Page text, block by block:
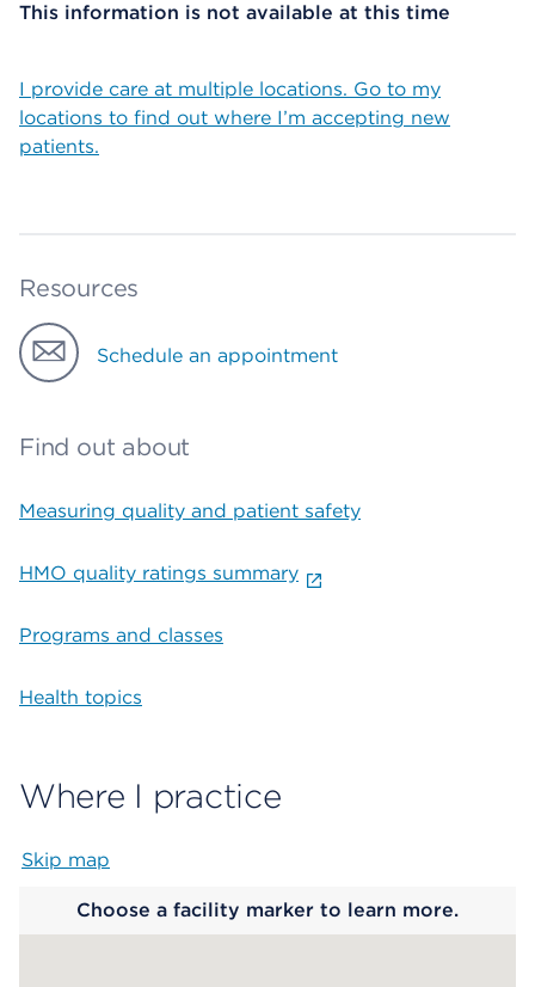
This information is not available at this time
I provide care at multiple locations. Go to my
locations to find out where I’m accepting new
patients.
Resources
Schedule an appointment
Find out about
Measuring quality and patient safety
HMO quality ratings summary
Programs and classes
Health topics
Where I practice
Skip map
Choose a facility marker to learn more.